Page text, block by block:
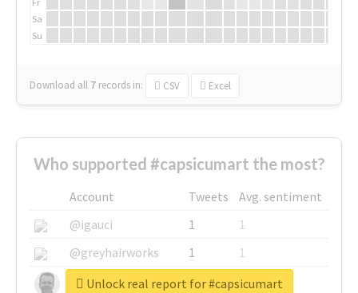
Sa
Su
Download all 7 records in: CSV Excel
Who supported #capsicumart the most?
Account Tweets
Avg. sentiment
@igauci
1
1
@greyhairworks
1
1
@glynmottershead
1
1
Unlock real report for #capsicumart